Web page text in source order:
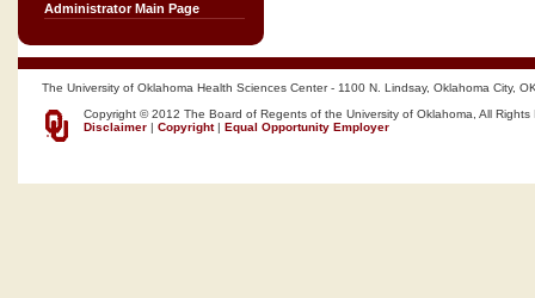
Administrator Main Page
The University of Oklahoma Health Sciences Center - 1100 N. Lindsay, Oklahoma City,
Copyright © 2012 The Board of Regents of the University of Oklahoma, All Rights
Disclaimer | Copyright| Equal Opportunity Employer